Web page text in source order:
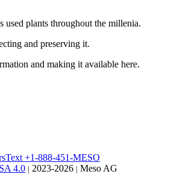
plants throughout the millenia.
and preserving it.
and making it available here.
Text +1-888-451-MESO
4.0 | 2023-2026 | Meso AG